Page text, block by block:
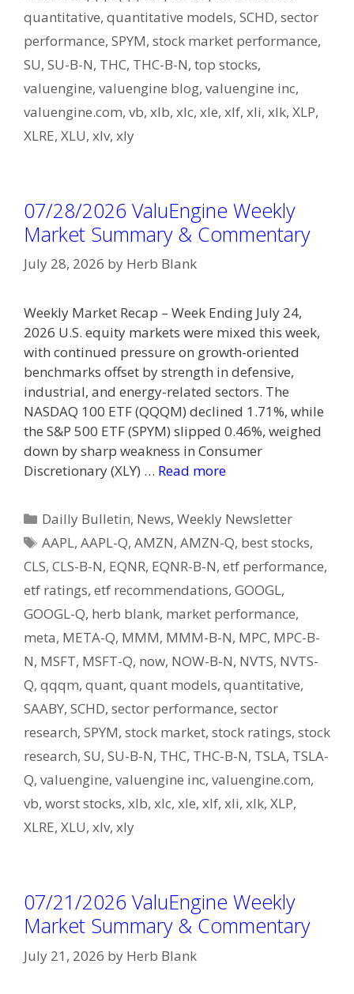
quantitative, quantitative models, SCHD, sector
performance, SPYM, stock market performance,
SU, SU-B-N, THC, THC-B-N, top stocks,
valuengine, valuengine blog, valuengine inc,
valuengine.com, vb, xlb, xlc, xle, xlf, xli, xlk, XLP,
XLRE, XLU, xlv, xly
07/28/2026 ValuEngine Weekly
Market Summary & Commentary
July 28, 2026 by Herb Blank
Weekly Market Recap – Week Ending July 24,
2026 U.S. equity markets were mixed this week,
with continued pressure on growth-oriented
benchmarks offset by strength in defensive,
industrial, and energy-related sectors. The
NASDAQ 100 ETF (QQQM) declined 1.71%, while
the S&P 500 ETF (SPYM) slipped 0.46%, weighed
down by sharp weakness in Consumer
Discretionary (XLY) … Read more
Categories
Dailly Bulletin, News,Weekly Newsletter
Tags
AAPL,AAPL-Q,AMZN,AMZN-Q, best stocks,
CLS, CLS-B-N, EQNR, EQNR-B-N, etf performance,
etf ratings, etf recommendations, GOOGL,
GOOGL-Q, herb blank, market performance,
meta, META-Q, MMM, MMM-B-N, MPC, MPC-B-
N, MSFT, MSFT-Q, now, NOW-B-N, NVTS, NVTS-
Q, qqqm, quant, quant models, quantitative,
SAABY, SCHD, sector performance, sector
research, SPYM, stock market, stock ratings, stock
research, SU, SU-B-N, THC, THC-B-N, TSLA, TSLA-
Q, valuengine, valuengine inc, valuengine.com,
vb, worst stocks, xlb, xlc, xle, xlf, xli, xlk, XLP,
XLRE, XLU, xlv, xly
07/21/2026 ValuEngine Weekly
Market Summary & Commentary
July 21, 2026 by Herb Blank